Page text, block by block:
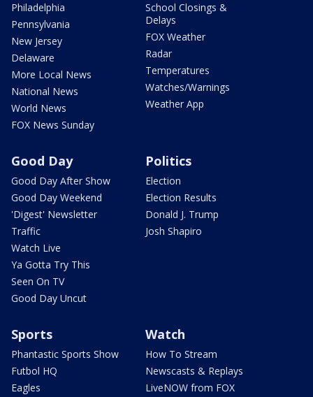
Philadelphia
Pennsylvania
New Jersey
Delaware
More Local News
National News
World News
FOX News Sunday
School Closings &
Delays
FOX Weather
Radar
Temperatures
Watches/Warnings
Weather App
Good Day
Good Day After Show
Good Day Weekend
'Digest' Newsletter
Traffic
Watch Live
Ya Gotta Try This
Seen On TV
Good Day Uncut
Politics
Election
Election Results
Donald J. Trump
Josh Shapiro
Sports
Phantastic Sports Show
Futbol HQ
Eagles
Watch
How To Stream
Newscasts & Replays
LiveNOW from FOX